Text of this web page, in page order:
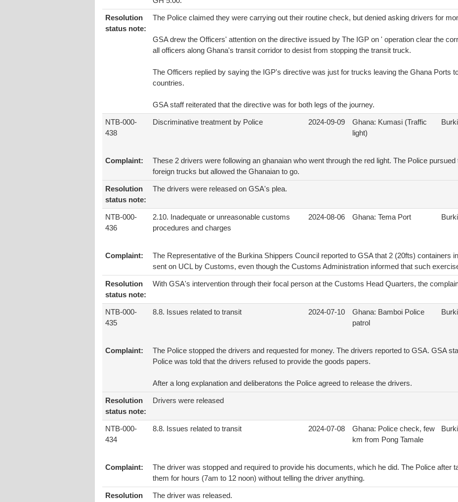
Resolution
status note:
The Police claimed they were carrying out their routine check, but denied asking drivers for
GSA drew the Officers' attention on the directive issued by The IGP on ' operation clear the
all officers along Ghana's transit corridor to desist from stopping the transit truck.
The Officers replied by saying the IGP's directive was just for trucks leaving the Ghana Ports
countries.
GSA staff reiterated that the directive was for both legs of the journey.
NTB-000-
438
Discriminative treatment by Police 2024-09-09
Ghana: Kumasi (Traffic
light)
Complaint:
These 2 drivers were following an ghanaian who went through the red light. The Police
foreign trucks but allowed the Ghanaian to go.
Resolution
status note:
The drivers were released on GSA's plea.
NTB-000-
436
2.10. Inadequate or unreasonable customs
procedures and charges
2024-08-06 Ghana: Tema Port
Complaint:
The Representative of the Burkina Shippers Council reported to GSA that 2 (20fts) containers
sent on UCL by Customs, even though the Customs Administration informed that such
Resolution
status note:
With GSA's intervention through their focal person at the Customs Head Quarters, the
NTB-000-
435
8.8. Issues related to transit 2024-07-10
Ghana: Bamboi Police
patrol
Complaint:
The Police stopped the drivers and requested for money. The drivers reported to GSA. GSA
Police was told that the drivers refused to provide the goods papers.
After a long explanation and deliberatons the Police agreed to release the drivers.
Resolution
status note:
Drivers were released
NTB-000-
434
8.8. Issues related to transit 2024-07-08
Ghana: Police check, few
km from Pong Tamale
Complaint:
The driver was stopped and required to provide his documents, which he did. The Police after
them for hours (7am to 12 noon) without telling the driver anything.
Resolution
The driver was released.